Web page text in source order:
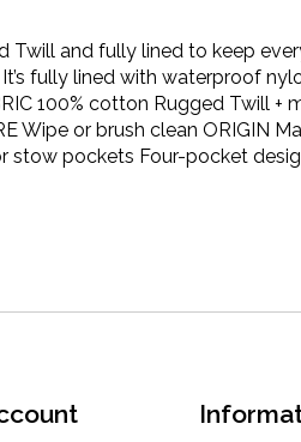
and fully lined to keep
fully lined with waterproof
100% cotton Rugged Twill +
Wipe or brush clean ORIGIN
stow pockets Four-pocket